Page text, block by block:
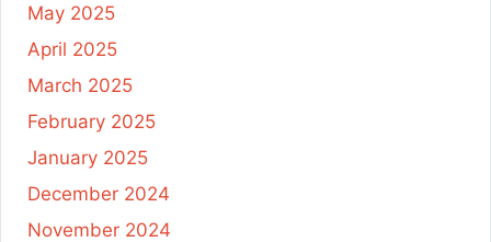
May 2025
April 2025
March 2025
February 2025
January 2025
December 2024
November 2024